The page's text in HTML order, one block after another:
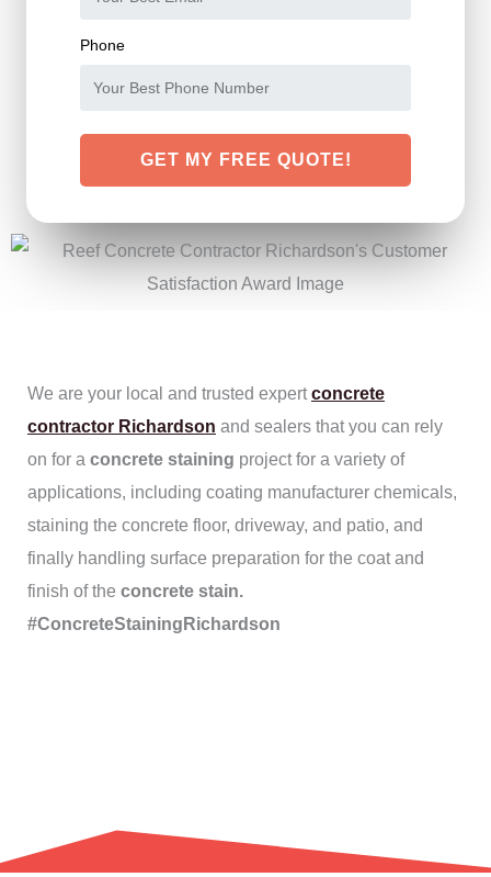
Phone
GET MY FREE QUOTE!
We are your local and trusted expertconcrete
contractor Richardson and sealers that you can rely
on for a concrete staining project for a variety of
applications, including coating manufacturer chemicals,
staining the concrete floor, driveway, and patio, and
finally handling surface preparation for the coat and
finish of the concrete stain.
#ConcreteStainingRichardson